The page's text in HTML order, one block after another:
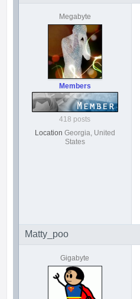
Megabyte
Members
418 posts
Location Georgia, United
States
Matty_poo
Gigabyte